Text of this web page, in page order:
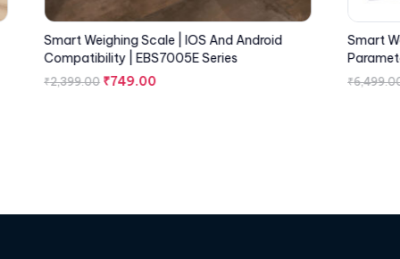
Smart Weighing Scale | IOS And Android
Compatibility | EBS7005E Series
₹2,399.00 ₹749.00
Smart
₹